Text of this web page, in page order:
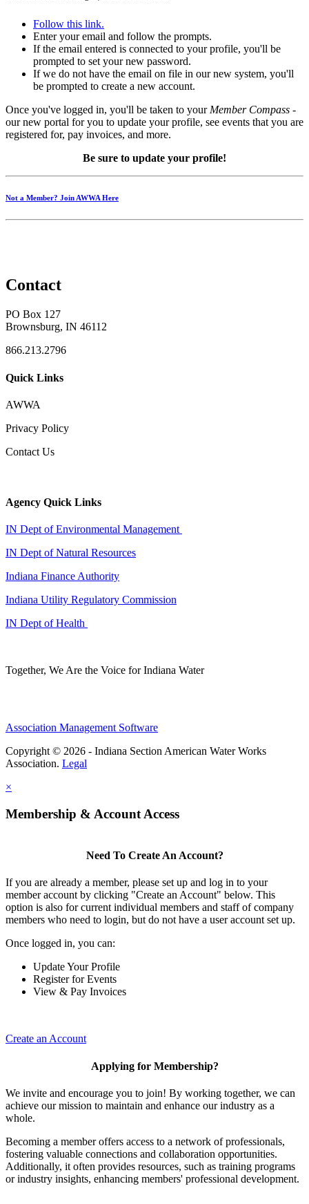
Follow this link.
Enter your email and follow the prompts.
If the email entered is connected to your profile, you'll be
prompted to set your new password.
If we do not have the email on file in our new system, you'll
be prompted to create a new account.
Once you've logged in, you'll be taken to yourMember Compass -
our new portal for you to update your profile, see events that you are
registered for, pay invoices, and more.
Be sure to update your profile!
Not a Member? Join AWWA Here
Contact
PO Box 127
Brownsburg, IN 46112
866.213.2796
Quick Links
AWWA
Privacy Policy
Contact Us
Agency Quick Links
IN Dept of Environmental Management
IN Dept of Natural Resources
Indiana Finance Authority
Indiana Utility Regulatory Commission
IN Dept of Health
Together, We Are the Voice for Indiana Water
Association Management Software
Copyright © 2026 - Indiana Section American Water Works
Association. Legal
×
Membership & Account Access
Need To Create An Account?
If you are already a member, please set up and log in to your
member account by clicking "Create an Account" below. This
option is also for current individual members and staff of company
members who need to login, but do not have a user account set up.
Once logged in, you can:
Update Your Profile
Register for Events
View & Pay Invoices
Create an Account
Applying for Membership?
We invite and encourage you to join! By working together, we can
achieve our mission to maintain and enhance our industry as a
whole.
Becoming a member offers access to a network of professionals,
fostering valuable connections and collaboration opportunities.
Additionally, it often provides resources, such as training programs
or industry insights, enhancing members' professional development.